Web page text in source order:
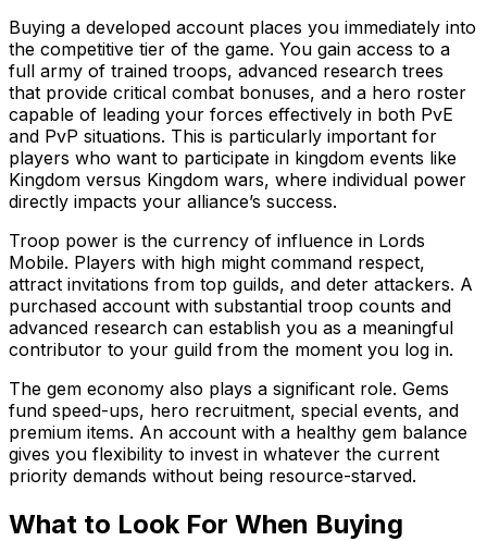
Buying a developed account places you immediately into
the competitive tier of the game. You gain access to a
full army of trained troops, advanced research trees
that provide critical combat bonuses, and a hero roster
capable of leading your forces effectively in both PvE
and PvP situations. This is particularly important for
players who want to participate in kingdom events like
Kingdom versus Kingdom wars, where individual power
directly impacts your alliance’s success.
Troop power is the currency of influence in Lords
Mobile. Players with high might command respect,
attract invitations from top guilds, and deter attackers. A
purchased account with substantial troop counts and
advanced research can establish you as a meaningful
contributor to your guild from the moment you log in.
The gem economy also plays a significant role. Gems
fund speed-ups, hero recruitment, special events, and
premium items. An account with a healthy gem balance
gives you flexibility to invest in whatever the current
priority demands without being resource-starved.
What to Look For When Buying